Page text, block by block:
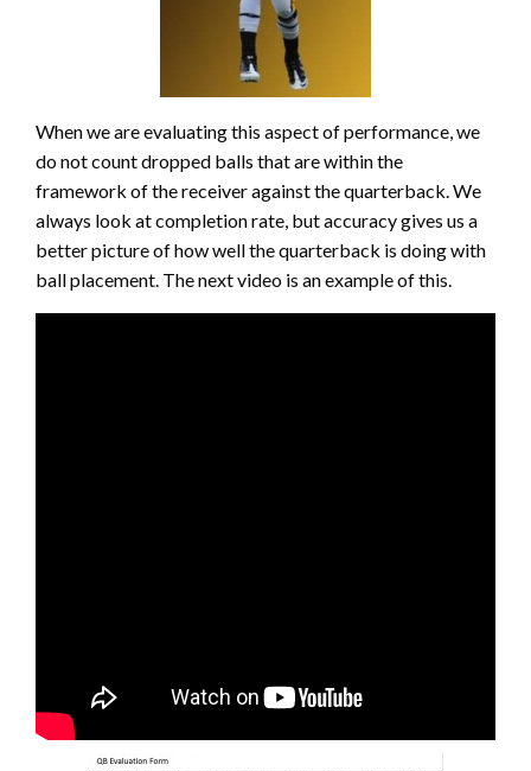
When we are evaluating this aspect of performance, we
do not count dropped balls that are within the
framework of the receiver against the quarterback. We
always look at completion rate, but accuracy gives us a
better picture of how well the quarterback is doing with
ball placement. The next video is an example of this.